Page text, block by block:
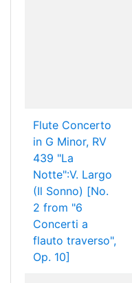
Flute Concerto
in G Minor, RV
439 "La
Notte":V. Largo
(Il Sonno) [No.
2 from "6
Concerti a
flauto traverso",
Op. 10]